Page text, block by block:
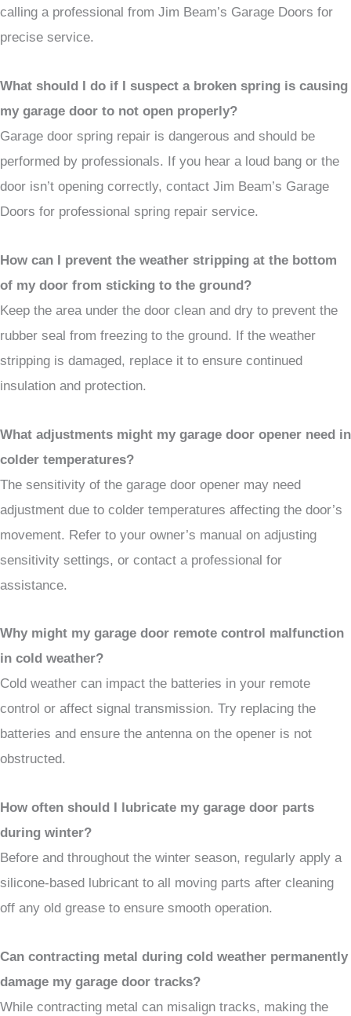
calling a professional from Jim Beam’s Garage Doors for
precise service.
What should I do if I suspect a broken spring is causing
my garage door to not open properly?
Garage door spring repair is dangerous and should be
performed by professionals. If you hear a loud bang or the
door isn’t opening correctly, contact Jim Beam’s Garage
Doors for professional spring repair service.
How can I prevent the weather stripping at the bottom
of my door from sticking to the ground?
Keep the area under the door clean and dry to prevent the
rubber seal from freezing to the ground. If the weather
stripping is damaged, replace it to ensure continued
insulation and protection.
What adjustments might my garage door opener need in
colder temperatures?
The sensitivity of the garage door opener may need
adjustment due to colder temperatures affecting the door’s
movement. Refer to your owner’s manual on adjusting
sensitivity settings, or contact a professional for
assistance.
Why might my garage door remote control malfunction
in cold weather?
Cold weather can impact the batteries in your remote
control or affect signal transmission. Try replacing the
batteries and ensure the antenna on the opener is not
obstructed.
How often should I lubricate my garage door parts
during winter?
Before and throughout the winter season, regularly apply a
silicone-based lubricant to all moving parts after cleaning
off any old grease to ensure smooth operation.
Can contracting metal during cold weather permanently
damage my garage door tracks?
While contracting metal can misalign tracks, making the